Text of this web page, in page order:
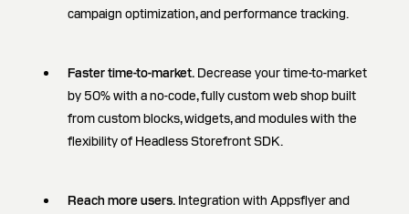
campaign optimization, and performance tracking.
Faster time-to-market. Decrease your time-to-market
by 50% with a no-code, fully custom web shop built
from custom blocks, widgets, and modules with the
flexibility of Headless Storefront SDK.
Reach more users. Integration with Appsflyer and